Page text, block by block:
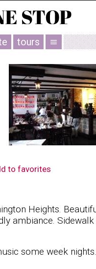
tours menu
to favorites
Heights.
ambiance.
some week